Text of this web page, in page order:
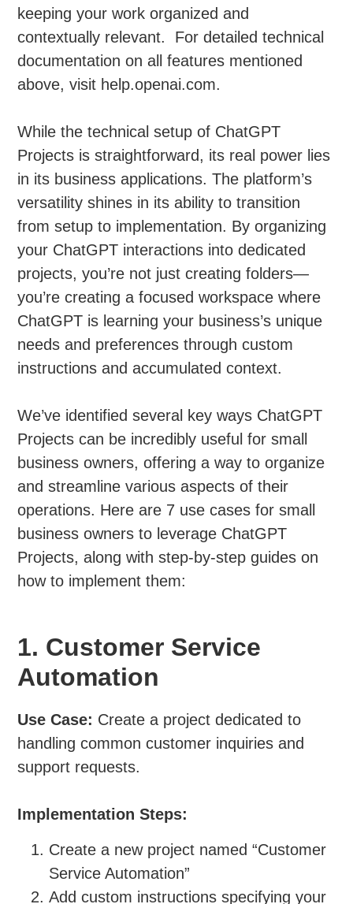
keeping your work organized and
contextually relevant. For detailed technical
documentation on all features mentioned
above, visit help.openai.com.
While the technical setup of ChatGPT
Projects is straightforward, its real power lies
in its business applications. The platform’s
versatility shines in its ability to transition
from setup to implementation. By organizing
your ChatGPT interactions into dedicated
projects, you’re not just creating folders—
you’re creating a focused workspace where
ChatGPT is learning your business’s unique
needs and preferences through custom
instructions and accumulated context.
We’ve identified several key ways ChatGPT
Projects can be incredibly useful for small
business owners, offering a way to organize
and streamline various aspects of their
operations. Here are 7 use cases for small
business owners to leverage ChatGPT
Projects, along with step-by-step guides on
how to implement them:
1. Customer Service
Automation
Use Case: Create a project dedicated to
handling common customer inquiries and
support requests.
Implementation Steps:
Create a new project named “Customer
Service Automation”
Add custom instructions specifying your